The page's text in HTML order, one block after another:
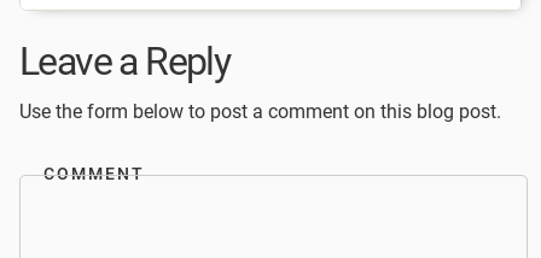
Leave a Reply
Use the form below to post a comment on this blog post.
COMMENT